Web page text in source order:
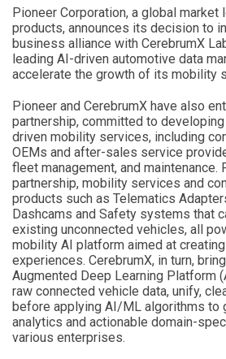
Pioneer Corporation, a global market
products, announces its decision to
business alliance with CerebrumX
leading AI-driven automotive data
accelerate the growth of its mobility
Pioneer and CerebrumX have also
partnership, committed to
driven mobility services, including
OEMs and after-sales service
fleet management, and
partnership, mobility services and
products such as Telematics
Dashcams and Safety systems that
existing unconnected vehicles, all
mobility AI platform aimed at
experiences. CerebrumX, in turn,
Augmented Deep Learning Platform
raw connected vehicle data, unify,
before applying AI/ML algorithms to
analytics and actionable domain-
various enterprises.